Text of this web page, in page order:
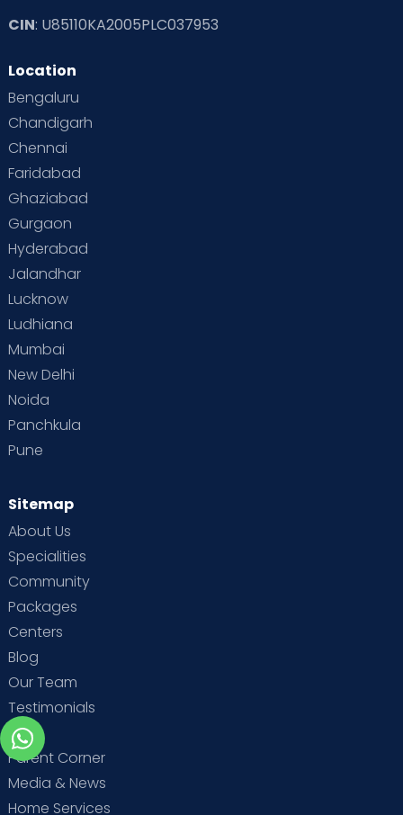
CIN: U85110KA2005PLC037953
Location
Bengaluru
Chandigarh
Chennai
Faridabad
Ghaziabad
Gurgaon
Hyderabad
Jalandhar
Lucknow
Ludhiana
Mumbai
New Delhi
Noida
Panchkula
Pune
Sitemap
About Us
Specialities
Community
Packages
Centers
Blog
Our Team
Testimonials
MBA
Parent Corner
Media & News
Home Services